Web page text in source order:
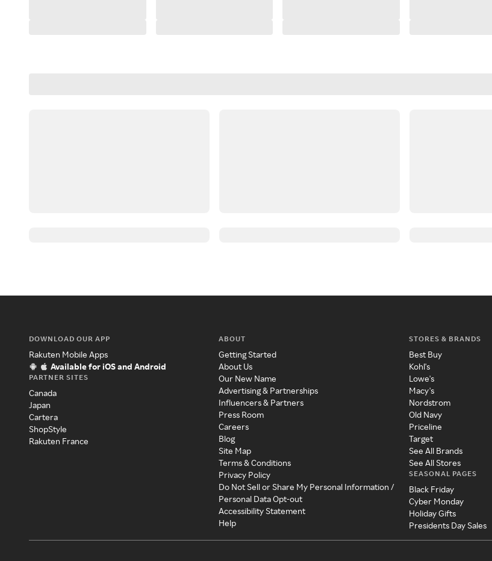
DOWNLOAD OUR APP
Rakuten Mobile Apps
Available for iOS and Android
PARTNER SITES
Canada
Japan
Cartera
ShopStyle
Rakuten France
ABOUT
Getting Started
About Us
Our New Name
Advertising & Partnerships
Influencers & Partners
Press Room
Careers
Blog
Site Map
Terms & Conditions
Privacy Policy
Do Not Sell or Share My Personal Information /
Personal Data Opt-out
Accessibility Statement
Help
STORES & BRANDS
Best Buy
Kohl's
Lowe's
Macy's
Nordstrom
Old Navy
Priceline
Target
See All Brands
See All Stores
SEASONAL PAGES
Black Friday
Cyber Monday
Holiday Gifts
Presidents Day Sales